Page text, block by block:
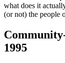
what does it
(or not) the people
1995